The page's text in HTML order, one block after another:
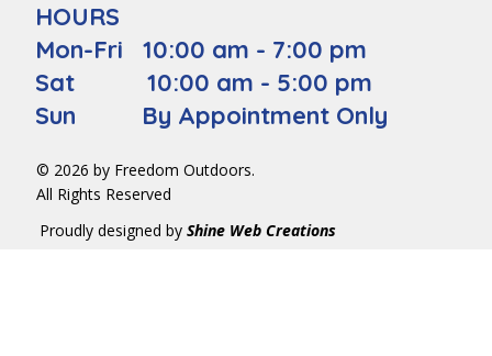
HOURS
Mon-Fri 10:00 am - 7:00 pm
Sat 10:00 am - 5:00 pm
Sun By Appointment Only
© 2026 by Freedom Outdoors.
All Rights Reserved
Proudly designed byShine Web Creations